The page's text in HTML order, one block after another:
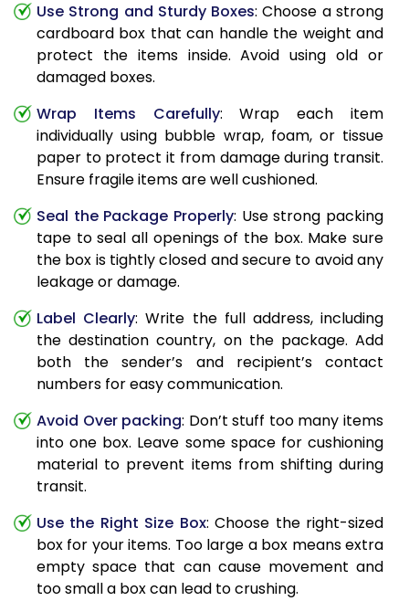
Use Strong and Sturdy Boxes: Choose a strong
cardboard box that can handle the weight and
protect the items inside. Avoid using old or
damaged boxes.
Wrap Items Carefully: Wrap each item
individually using bubble wrap, foam, or tissue
paper to protect it from damage during transit.
Ensure fragile items are well cushioned.
Seal the Package Properly: Use strong packing
tape to seal all openings of the box. Make sure
the box is tightly closed and secure to avoid any
leakage or damage.
Label Clearly: Write the full address, including
the destination country, on the package. Add
both the sender’s and recipient’s contact
numbers for easy communication.
Avoid Over packing: Don’t stuff too many items
into one box. Leave some space for cushioning
material to prevent items from shifting during
transit.
Use the Right Size Box: Choose the right-sized
box for your items. Too large a box means extra
empty space that can cause movement and
too small a box can lead to crushing.